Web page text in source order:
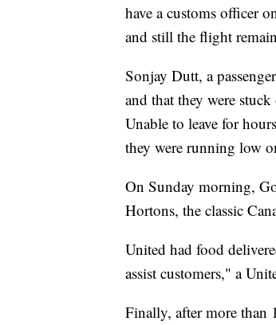
have a customs officer
and still the flight
Sonjay Dutt, a
and that they were
Unable to leave for
they were running low
On Sunday morning,
Hortons, the classic
United had food
assist customers," a
Finally, after more than